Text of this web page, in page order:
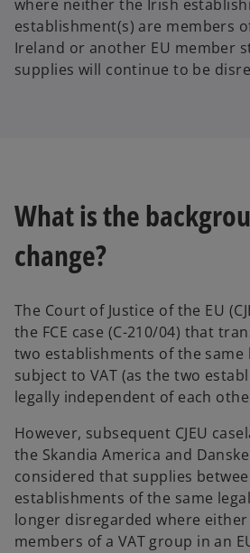
where neither the Irish
establishment(s) are members
Ireland or another EU member
supplies will continue to be
What is the
change?
The Court of Justice of the EU
the FCE case (C-210/04) that
two establishments of the
subject to VAT (as the two
legally independent of each
However, subsequent CJEU
the Skandia America and
considered that supplies
establishments of the same
longer disregarded where
members of a VAT group in an